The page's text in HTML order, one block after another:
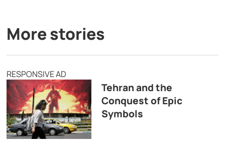
More stories
RESPONSIVE AD
Tehran and the
Conquest of Epic
Symbols